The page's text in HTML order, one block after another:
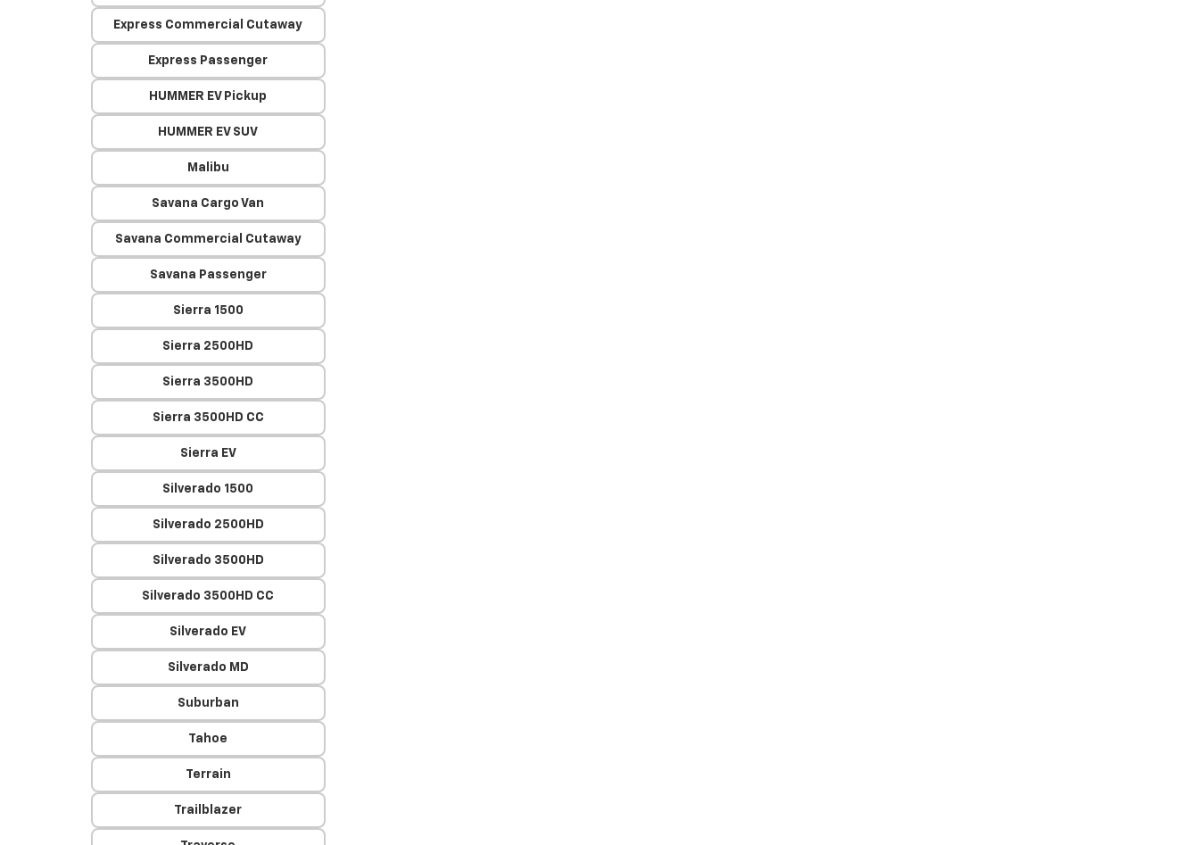
Express Commercial Cutaway
Express Passenger
HUMMER EV Pickup
HUMMER EV SUV
Malibu
Savana Cargo Van
Savana Commercial Cutaway
Savana Passenger
Sierra 1500
Sierra 2500HD
Sierra 3500HD
Sierra 3500HD CC
Sierra EV
Silverado 1500
Silverado 2500HD
Silverado 3500HD
Silverado 3500HD CC
Silverado EV
Silverado MD
Suburban
Tahoe
Terrain
Trailblazer